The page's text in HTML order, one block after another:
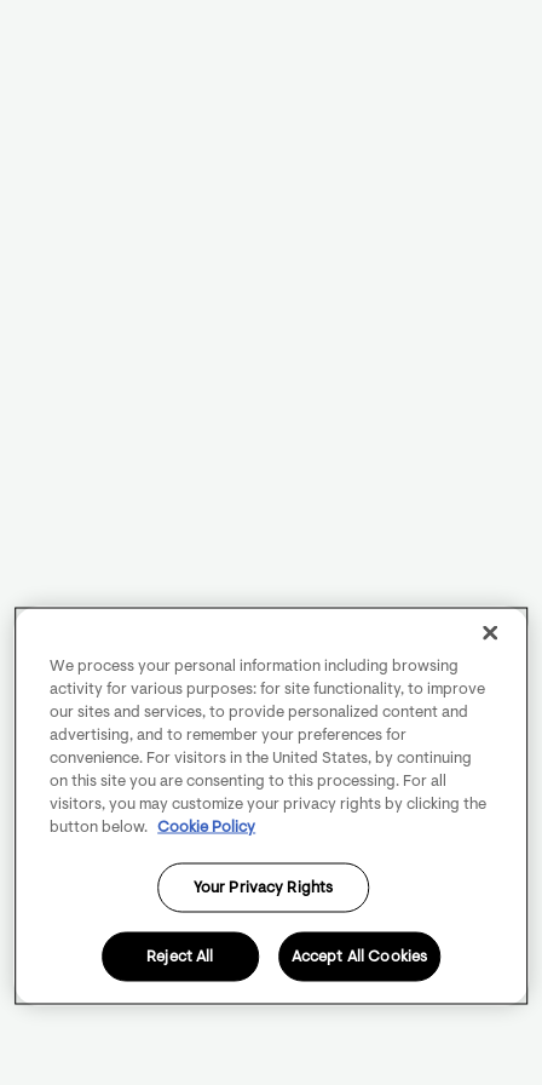
We process your personal information including browsing
activity for various purposes: for site functionality, to improve
our sites and services, to provide personalized content and
advertising, and to remember your preferences for
convenience. For visitors in the United States, by continuing
on this site you are consenting to this processing. For all
visitors, you may customize your privacy rights by clicking the
button below.
Cookie Policy
Your Privacy Rights
Reject All Accept All Cookies